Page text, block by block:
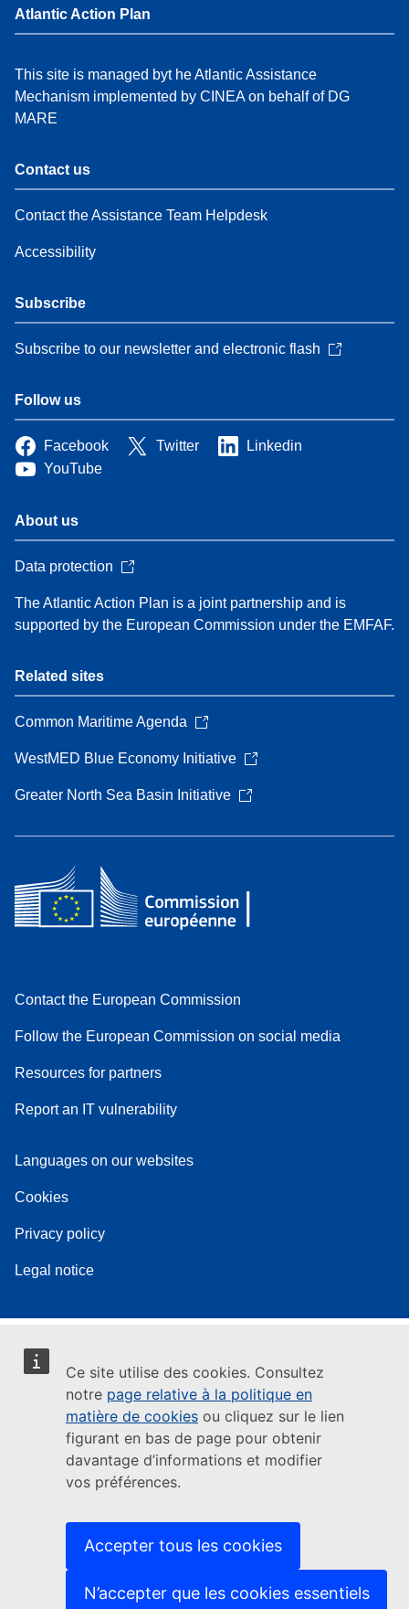
Ce site utilise des cookies. Consultez
notre page relative à la politique en
matière de cookies ou cliquez sur le lien
figurant en bas de page pour obtenir
davantage d’informations et modifier
vos préférences.
Accepter tous les cookies
N’accepter que les cookies essentiels
Atlantic Action Plan
This site is managed byt he Atlantic Assistance
Mechanism implemented by CINEA on behalf of DG
MARE
Contact us
Contact the Assistance Team Helpdesk
Accessibility
Subscribe
Subscribe to our newsletter and electronic flash
Follow us
Facebook Twitter
Linkedin
YouTube
About us
Data protection
The Atlantic Action Plan is a joint partnership and is
supported by the European Commission under the EMFAF.
Related sites
Common Maritime Agenda
WestMED Blue Economy Initiative
Greater North Sea Basin Initiative
Contact the European Commission
Follow the European Commission on social media
Resources for partners
Report an IT vulnerability
Languages on our websites
Cookies
Privacy policy
Legal notice